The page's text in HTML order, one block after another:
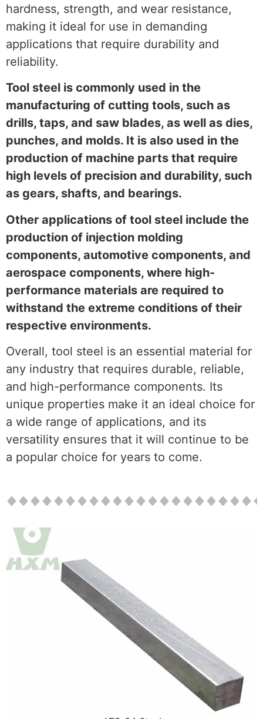
hardness, strength, and wear resistance,
making it ideal for use in demanding
applications that require durability and
reliability.
Tool steel is commonly used in the
manufacturing of cutting tools, such as
drills, taps, and saw blades, as well as dies,
punches, and molds. It is also used in the
production of machine parts that require
high levels of precision and durability, such
as gears, shafts, and bearings.
Other applications of tool steel include the
production of injection molding
components, automotive components, and
aerospace components, where high-
performance materials are required to
withstand the extreme conditions of their
respective environments.
Overall, tool steel is an essential material for
any industry that requires durable, reliable,
and high-performance components. Its
unique properties make it an ideal choice for
a wide range of applications, and its
versatility ensures that it will continue to be
a popular choice for years to come.